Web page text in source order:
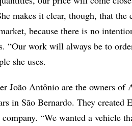
makes it clear, though, that
because there is no
“Our work will always be to
she uses.
João Antônio are the owners of
in São Bernardo. They created
“We wanted a vehicle